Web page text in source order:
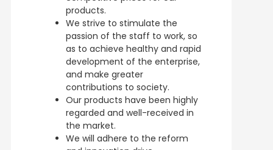
products.
We strive to stimulate the
passion of the staff to work, so
as to achieve healthy and rapid
development of the enterprise,
and make greater
contributions to society.
Our products have been highly
regarded and well-received in
the market.
We will adhere to the reform